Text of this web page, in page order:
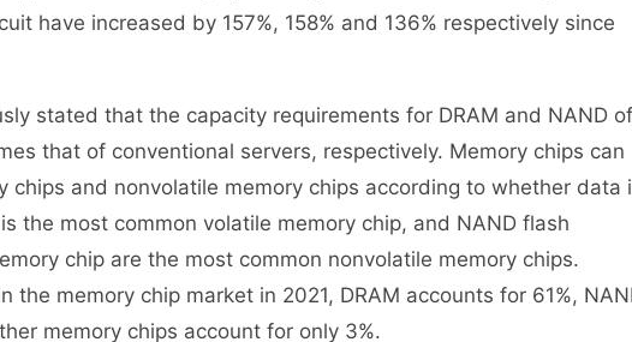
have increased by 157%, 158% and 136% respectively since
stated that the capacity requirements for DRAM and NAND of
that of conventional servers, respectively. Memory chips can
chips and nonvolatile memory chips according to whether data
the most common volatile memory chip, and NAND flash
chip are the most common nonvolatile memory chips.
the memory chip market in 2021, DRAM accounts for 61%,
memory chips account for only 3%.